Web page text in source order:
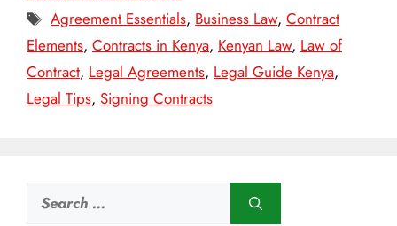
Tags
Agreement Essentials, Business Law,Contract
Elements, Contracts in Kenya, Kenyan Law, Law of
Contract, Legal Agreements, Legal Guide Kenya,
Legal Tips, Signing Contracts
Search
for: